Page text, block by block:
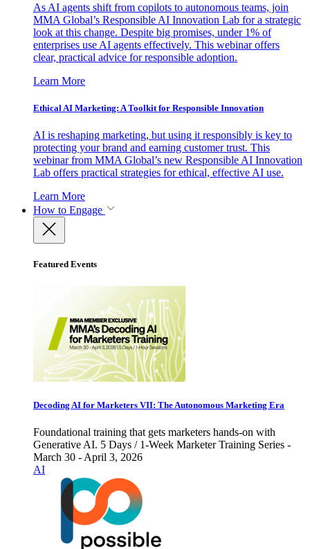
As AI agents shift from copilots to autonomous teams, join
MMA Global’s Responsible AI Innovation Lab for a strategic
look at this change. Despite big promises, under 1% of
enterprises use AI agents effectively. This webinar offers
clear, practical advice for responsible adoption.
Learn More
Ethical AI Marketing: A Toolkit for Responsible Innovation
AI is reshaping marketing, but using it responsibly is key to
protecting your brand and earning customer trust. This
webinar from MMA Global’s new Responsible AI Innovation
Lab offers practical strategies for ethical, effective AI use.
Learn More
How to Engage
Featured Events
Decoding AI for Marketers VII: The Autonomous Marketing Era
Foundational training that gets marketers hands-on with
Generative AI. 5 Days / 1-Week Marketer Training Series -
March 30 - April 3, 2026
AI